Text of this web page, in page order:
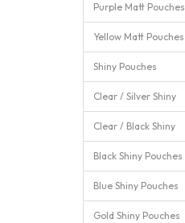
Purple Matt Pouches
Yellow Matt Pouches
Shiny Pouches
Clear / Silver Shiny
Clear / Black Shiny
Black Shiny Pouches
Blue Shiny Pouches
Gold Shiny Pouches